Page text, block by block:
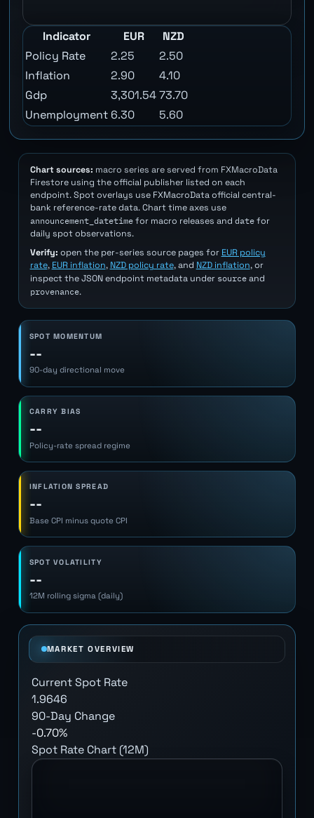
Indicator EUR
NZD
Policy Rate
2.25
2.50
Inflation
2.90
4.10
Gdp
3,301.5473.70
Unemployment 6.30 5.60
Chart sources: macro series are served from FXMacroData
Firestore using the official publisher listed on each
endpoint. Spot overlays use FXMacroData official central-
bank reference-rate data. Chart time axes use
announcement_datetimefor macro releases and datefor
daily spot observations.
Verify: open the per-series source pages for EUR policy
rate, EUR inflation, NZD policy rate, and NZD inflation, or
inspect the JSON endpoint metadata under sourceand
provenance.
SPOT MOMENTUM
--
90-day directional move
CARRY BIAS
--
Policy-rate spread regime
INFLATION SPREAD
--
Base CPI minus quote CPI
SPOT VOLATILITY
--
12M rolling sigma (daily)
MARKET OVERVIEW
Current Spot Rate
1.9646
90-Day Change
-0.70%
Spot Rate Chart (12M)